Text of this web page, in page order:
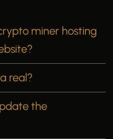
miner hosting
real?
the